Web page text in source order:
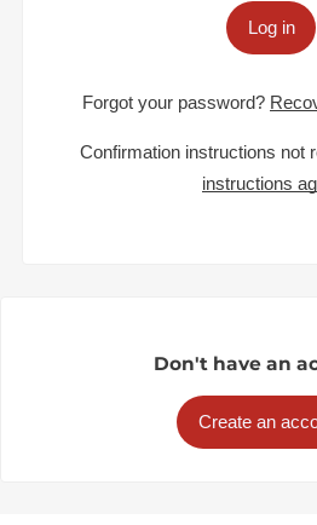
Log in
Forgot your password?
Confirmation instructions not
instructions
Don't have an
Create an